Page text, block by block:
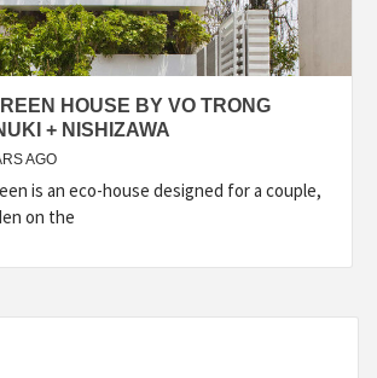
HOUSE BY VO TRONG
+ NISHIZAWA
AGO
is an eco-house designed for a couple,
on the